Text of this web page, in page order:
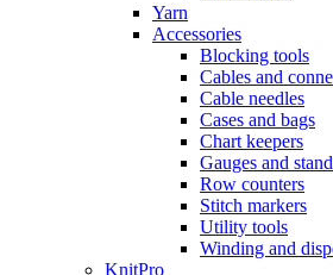
Yarn
Accessories
Blocking tools
Cables and
Cable needles
Cases and bags
Chart keepers
Gauges and
Row counters
Stitch markers
Utility tools
Winding and
KnitPro